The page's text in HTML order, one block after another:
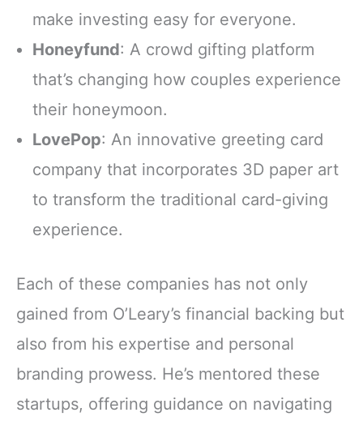
make investing easy for everyone.
Honeyfund: A crowd gifting platform
that’s changing how couples experience
their honeymoon.
LovePop: An innovative greeting card
company that incorporates 3D paper art
to transform the traditional card-giving
experience.
Each of these companies has not only
gained from O’Leary’s financial backing but
also from his expertise and personal
branding prowess. He’s mentored these
startups, offering guidance on navigating